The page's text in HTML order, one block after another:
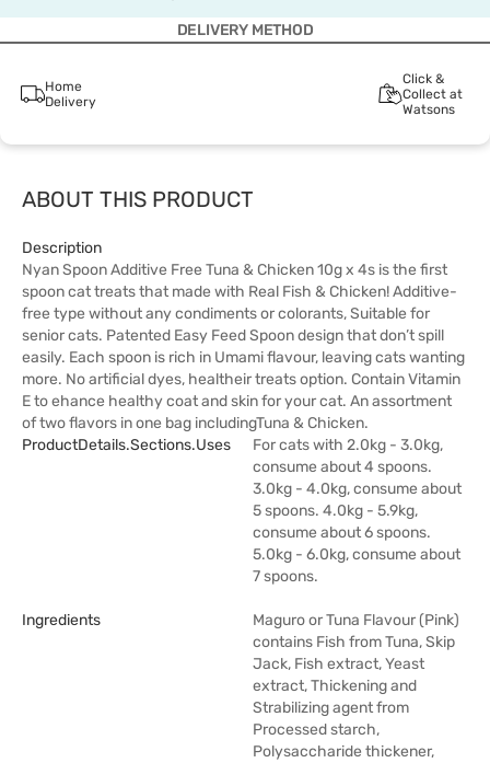
DELIVERY METHOD
Home
Delivery
Click &
Collect at
Watsons
ABOUT THIS PRODUCT
Description
Nyan Spoon Additive Free Tuna & Chicken 10g x 4s is the first
spoon cat treats that made with Real Fish & Chicken! Additive-
free type without any condiments or colorants, Suitable for
senior cats. Patented Easy Feed Spoon design that don’t spill
easily. Each spoon is rich in Umami flavour, leaving cats wanting
more. No artificial dyes, healtheir treats option. Contain Vitamin
E to ehance healthy coat and skin for your cat. An assortment
of two flavors in one bag includingTuna & Chicken.
ProductDetails.sections.uses
For cats with 2.0kg - 3.0kg,
consume about 4 spoons.
3.0kg - 4.0kg, consume about
5 spoons. 4.0kg - 5.9kg,
consume about 6 spoons.
5.0kg - 6.0kg, consume about
7 spoons.
Ingredients
Maguro or Tuna Flavour (Pink)
contains Fish from Tuna, Skip
Jack, Fish extract, Yeast
extract, Thickening and
Strabilizing agent from
Processed starch,
Polysaccharide thickener,